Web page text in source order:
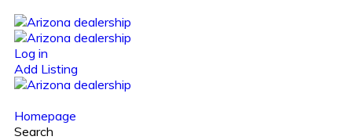
Log in
Add Listing
Homepage
Search